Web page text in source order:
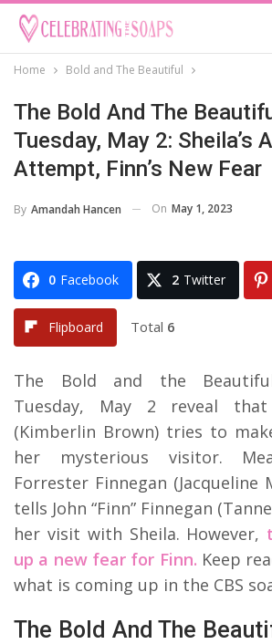
Home Bold and The Beautiful
The Bold And The
Tuesday, May 2: Sheila’s
Attempt, Finn’s New Fear
By Amandah Hancen On May 1, 2023
0 Facebook 2 Twitter
Flipboard Total 6
The Bold and the
Tuesday, May 2 reveal
(Kimberlin Brown) tries to
her mysterious visitor.
Forrester Finnegan (Jacqueline
tells John “Finn” Finnegan
her visit with Sheila. However,
up a new fear for Finn. Keep
what is coming up in the CBS
The Bold And The